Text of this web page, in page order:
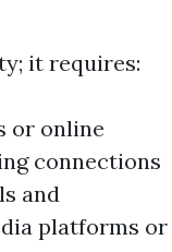
it requires:
or online
connections
and
platforms or